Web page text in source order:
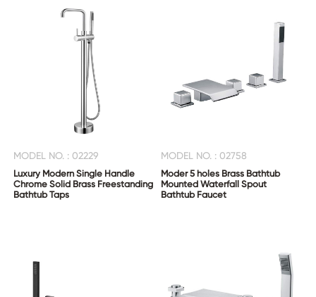
MODEL NO. : 02229
Luxury Modern Single Handle
Chrome Solid Brass Freestanding
Bathtub Taps
MODEL NO. : 02758
Moder 5 holes Brass Bathtub
Mounted Waterfall Spout
Bathtub Faucet